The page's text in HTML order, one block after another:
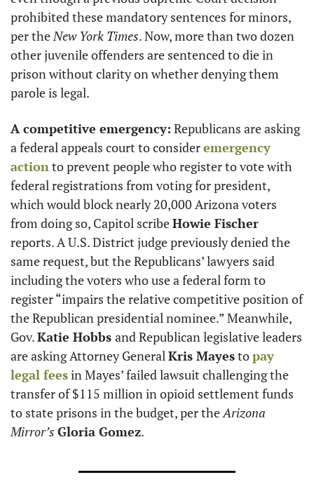
prohibited these mandatory sentences for minors,
per the New York Times. Now, more than two dozen
other juvenile offenders are sentenced to die in
prison without clarity on whether denying them
parole is legal.
A competitive emergency: Republicans are asking
a federal appeals court to consider emergency
action to prevent people who register to vote with
federal registrations from voting for president,
which would block nearly 20,000 Arizona voters
from doing so, Capitol scribe Howie Fischer
reports. A U.S. District judge previously denied the
same request, but the Republicans’ lawyers said
including the voters who use a federal form to
register “impairs the relative competitive position of
the Republican presidential nominee.” Meanwhile,
Gov. Katie Hobbs and Republican legislative leaders
are asking Attorney General Kris Mayes to pay
legal fees in Mayes’ failed lawsuit challenging the
transfer of $115 million in opioid settlement funds
to state prisons in the budget, per the Arizona
Mirror’s Gloria Gomez.